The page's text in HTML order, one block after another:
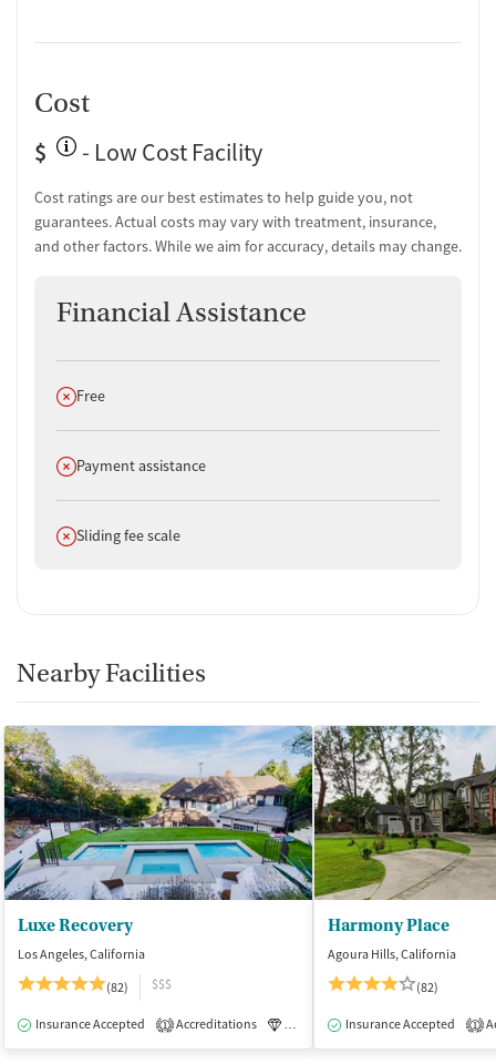
Cost
$
- Low Cost Facility
Cost ratings are our best estimates to help guide you, not
guarantees. Actual costs may vary with treatment, insurance,
and other factors. While we aim for accuracy, details may change.
Financial Assistance
Does not offer
Free
Does not offer
Payment assistance
Does not offer
Sliding fee scale
Nearby Facilities
Luxe Recovery
Los Angeles, California
(82)
$$$
Insurance Accepted 1 Accreditations Luxury Medication-Assisted
Harmony Place
Agoura Hills, California
(82)
Insurance Accepted 1